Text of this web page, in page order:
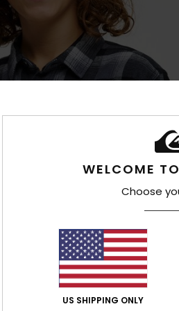
WELCOME
Choose
US SHIPPING ONLY